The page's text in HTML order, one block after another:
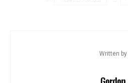
Written by